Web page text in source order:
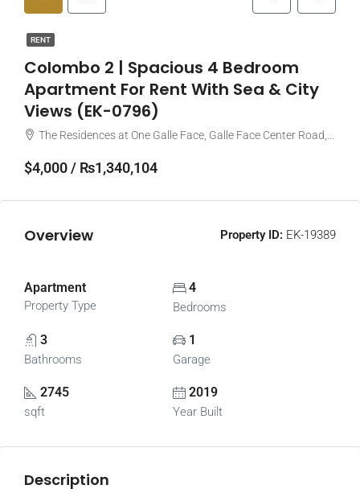
RENT
Colombo 2 | Spacious 4 Bedroom
Apartment For Rent With Sea & City
Views (EK-0796)
The Residences at One Galle Face, Galle Face Center Road, Colombo, Sri Lanka
$4,000 / ₨1,340,104
Overview Property ID: EK-19389
Apartment
Property Type
4
Bedrooms
3
Bathrooms
1
Garage
2745
sqft
2019
Year Built
Description